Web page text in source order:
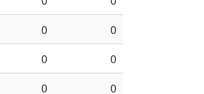
0
0
0
0
0
0